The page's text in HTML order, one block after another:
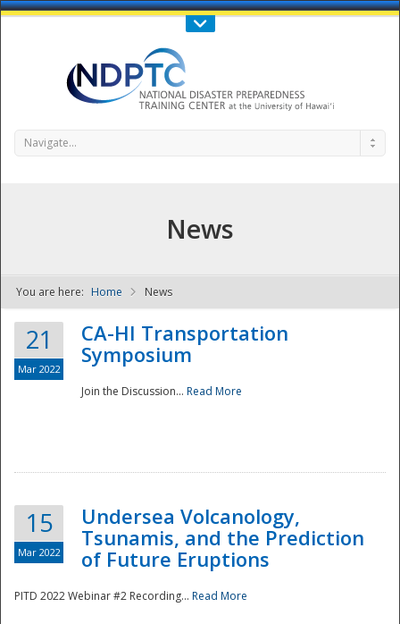
Call Us : 808-956-0600
NDPTC - The
Navigate...
News
You are here: Home News
21
Mar 2022
CA-HI Transportation
Symposium
Join the Discussion... Read More
15
Mar 2022
Undersea Volcanology,
Tsunamis, and the Prediction
of Future Eruptions
PITD 2022 Webinar #2 Recording... Read More